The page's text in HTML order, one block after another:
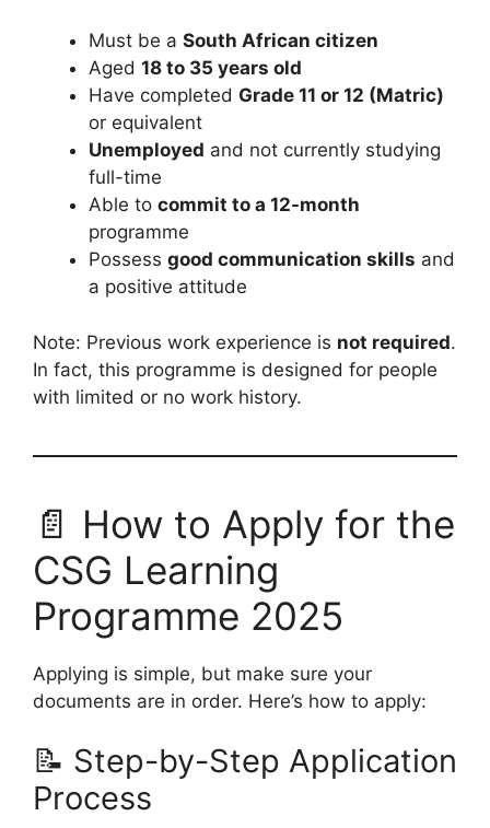
Must be a South African citizen
Aged 18 to 35 years old
Have completed Grade 11 or 12 (Matric)
or equivalent
Unemployed and not currently studying
full-time
Able to commit to a 12-month
programme
Possess good communication skills and
a positive attitude
Note: Previous work experience is not required.
In fact, this programme is designed for people
with limited or no work history.
📄 How to Apply for the
CSG Learning
Programme 2025
Applying is simple, but make sure your
documents are in order. Here’s how to apply:
📝 Step-by-Step Application
Process